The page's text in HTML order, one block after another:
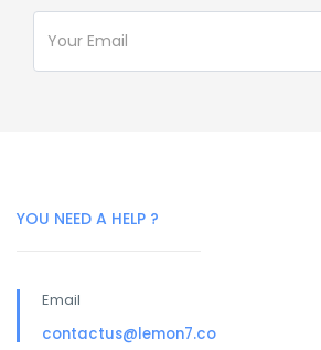
YOU NEED A HELP ?
Email
contactus@lemon7.co